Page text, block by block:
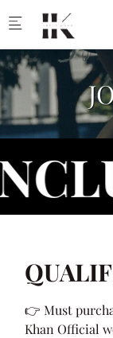
Skip to main content
👉 Must
Khan Official